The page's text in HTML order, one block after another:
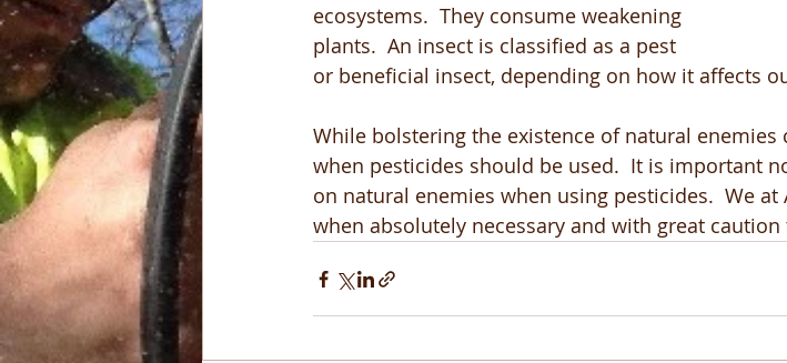
ecosystems.  They consume weakening
plants.  An insect is classified as a pest
or beneficial insect, depending on how it affects
While bolstering the existence of natural enemies
when pesticides should be used.  It is important
on natural enemies when using pesticides.  We
when absolutely necessary and with great